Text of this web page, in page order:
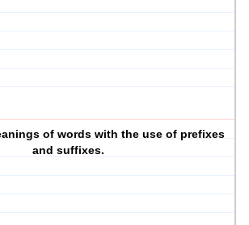
of words with the use of prefixes
and suffixes.